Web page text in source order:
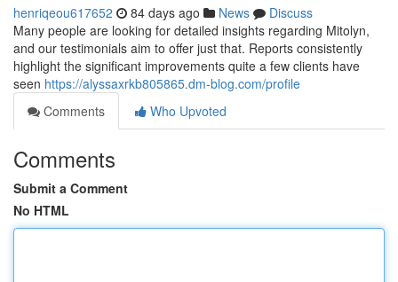
henriqeou617652 84 days ago News
Discuss
Many people are looking for detailed insights regarding Mitolyn,
and our testimonials aim to offer just that. Reports consistently
highlight the significant improvements quite a few clients have
seen https://alyssaxrkb805865.dm-blog.com/profile
Comments
Who Upvoted
Comments
Submit a Comment
No HTML